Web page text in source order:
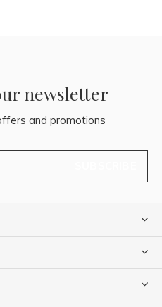
newsletter
and promotions